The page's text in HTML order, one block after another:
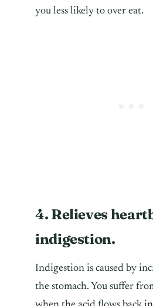
you less likely to over eat.
4. Relieves
indigestion.
Indigestion is caused by
the stomach. You suffer